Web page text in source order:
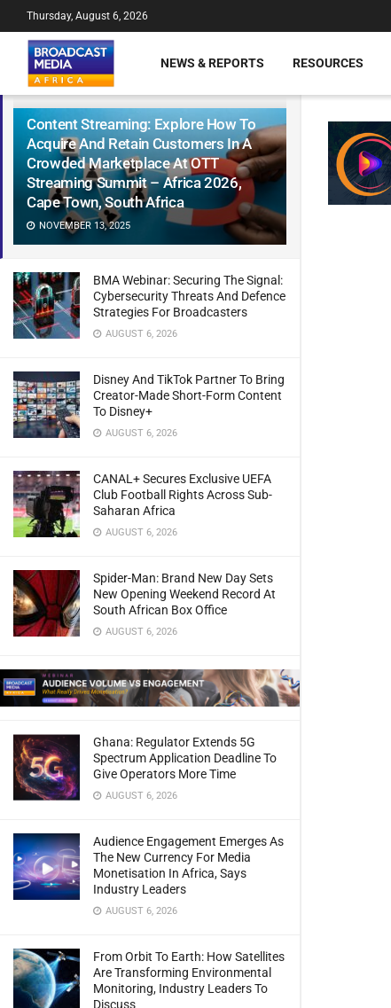
Content Streaming: Explore How To
Acquire And Retain Customers In A
Crowded Marketplace At OTT
Streaming Summit – Africa 2026,
Cape Town, South Africa
NOVEMBER 13, 2025
BMA Webinar: Securing The Signal:
Cybersecurity Threats And Defence
Strategies For Broadcasters
AUGUST 6, 2026
Disney And TikTok Partner To Bring
Creator-Made Short-Form Content
To Disney+
AUGUST 6, 2026
CANAL+ Secures Exclusive UEFA
Club Football Rights Across Sub-
Saharan Africa
AUGUST 6, 2026
Spider-Man: Brand New Day Sets
New Opening Weekend Record At
South African Box Office
AUGUST 6, 2026
Ghana: Regulator Extends 5G
Spectrum Application Deadline To
Give Operators More Time
AUGUST 6, 2026
Audience Engagement Emerges As
The New Currency For Media
Monetisation In Africa, Says
Industry Leaders
AUGUST 6, 2026
From Orbit To Earth: How Satellites
Are Transforming Environmental
Monitoring, Industry Leaders To
Discuss
Thursday, August 6, 2026
NEWS & REPORTS RESOURCES